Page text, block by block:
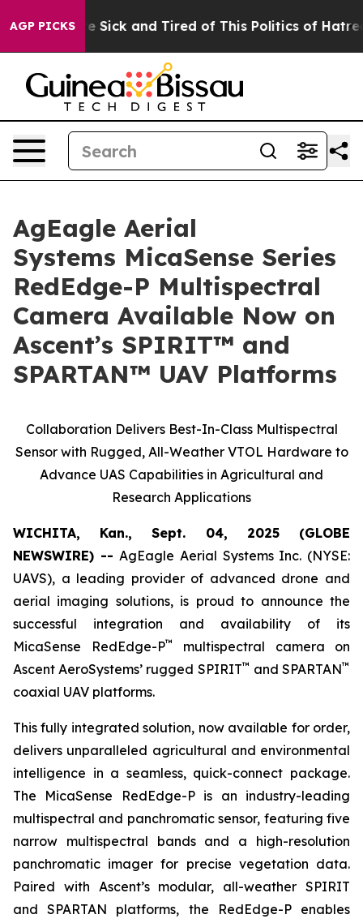
AGP PICKS
Are Sick and Tired of This Politics of Hatred”
AgEagle Aerial
Systems MicaSense Series
RedEdge-P Multispectral
Camera Available Now on
Ascent’s SPIRIT™ and
SPARTAN™ UAV Platforms
Collaboration Delivers Best-In-Class Multispectral
Sensor with Rugged, All-Weather VTOL Hardware to
Advance UAS Capabilities in Agricultural and
Research Applications
WICHITA, Kan., Sept. 04, 2025 (GLOBE
NEWSWIRE) --AgEagle Aerial Systems Inc. (NYSE:
UAVS), a leading provider of advanced drone and
aerial imaging solutions, is proud to announce the
successful integration and availability of its
MicaSense RedEdge-P™
multispectral camera on
Ascent AeroSystems’ rugged SPIRIT™ and SPARTAN™
coaxial UAV platforms.
This fully integrated solution, now available for order,
delivers unparalleled agricultural and environmental
intelligence in a seamless, quick-connect package.
The MicaSense RedEdge-P is an industry-leading
multispectral and panchromatic sensor, featuring five
narrow multispectral bands and a high-resolution
panchromatic imager for precise vegetation data.
Paired with Ascent’s modular, all-weather SPIRIT
and SPARTAN platforms, the RedEdge-P enables